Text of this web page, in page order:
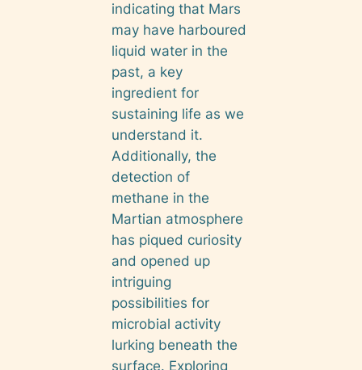
indicating that Mars
may have harboured
liquid water in the
past, a key
ingredient for
sustaining life as we
understand it.
Additionally, the
detection of
methane in the
Martian atmosphere
has piqued curiosity
and opened up
intriguing
possibilities for
microbial activity
lurking beneath the
surface. Exploring